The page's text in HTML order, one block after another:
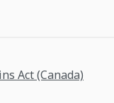
Act (Canada)